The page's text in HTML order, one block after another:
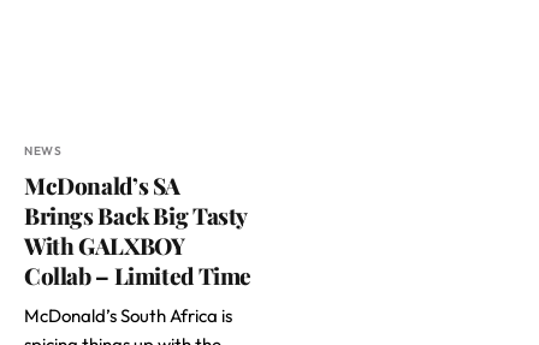
NEWS
McDonald’s SA
Brings Back Big Tasty
With GALXBOY
Collab – Limited Time
McDonald’s South Africa is